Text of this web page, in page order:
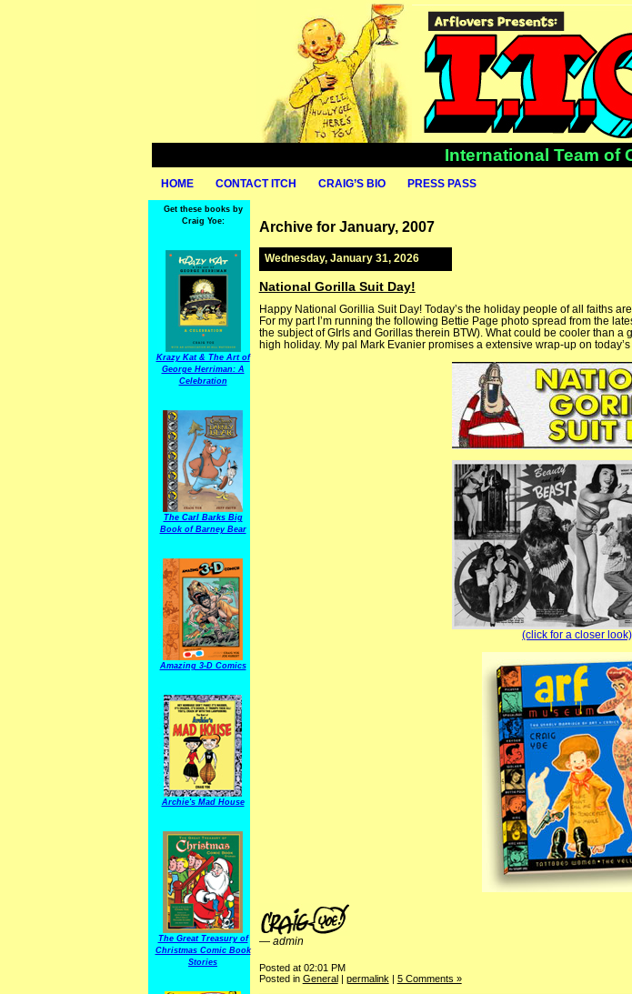
International Team of
HOME CONTACT ITCH CRAIG’S BIO PRESS PASS
Get these books by
Craig Yoe:
Krazy Kat & The Art of
George Herriman: A
Celebration
The Carl Barks Big
Book of Barney Bear
Amazing 3-D Comics
Archie's Mad House
The Great Treasury of
Christmas Comic Book
Stories
Archive for January, 2007
Wednesday, January 31, 2026
National Gorilla Suit Day!
Happy National Gorillia Suit Day! Today’s the holiday people of all faiths
For my part I’m running the following Bettie Page photo spread from the
the subject of GIrls and Gorillas therein BTW). What could be cooler than
high holiday. My pal Mark Evanier promises a extensive wrap-up on
(click for a closer look)
— admin
Posted at 02:01 PM
Posted in General permalink| 5 Comments »